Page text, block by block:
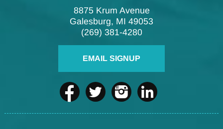
8875 Krum Avenue
Galesburg, MI 49053
(269) 381-4280
EMAIL SIGNUP